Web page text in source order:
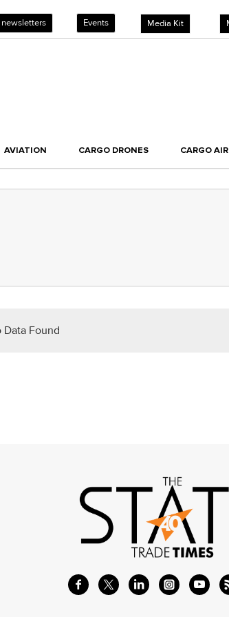
newsletters Events Media Kit
AVIATION CARGO DRONES CARGO
Data Found